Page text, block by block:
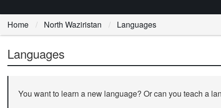
Home North Waziristan Languages
Languages
You want to learn a new language? Or can you teach a